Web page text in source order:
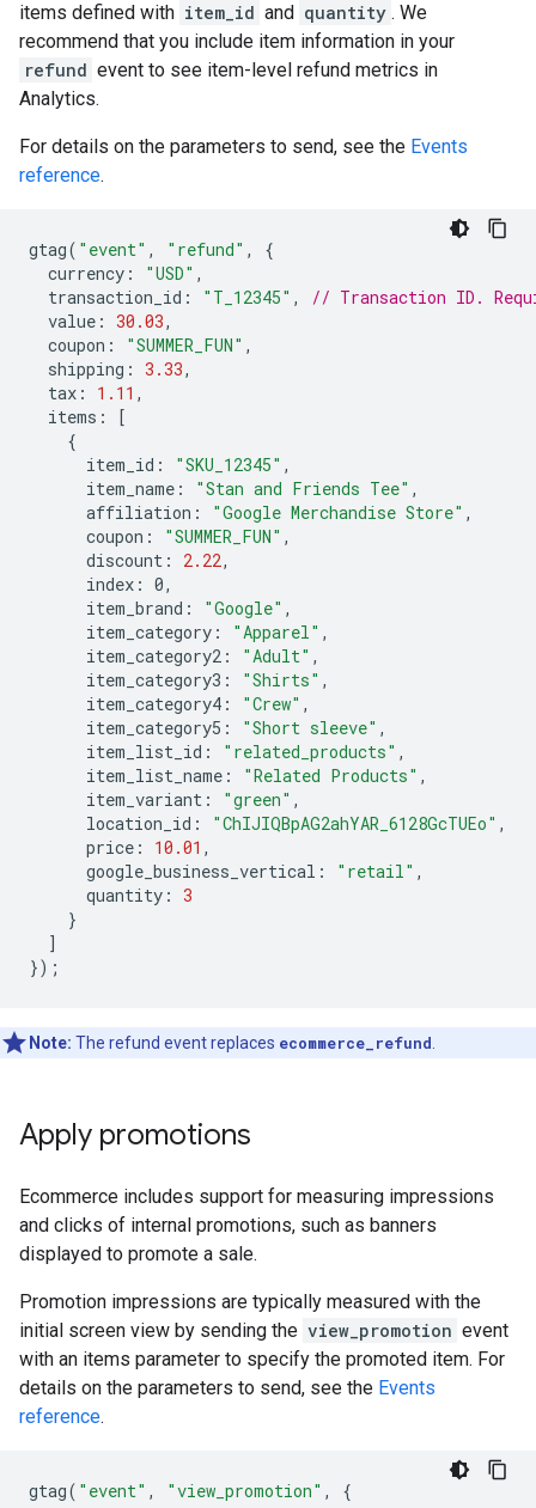
items defined with item_id and quantity . We
recommend that you include item information in your
refund event to see item-level refund metrics in
Analytics.
For details on the parameters to send, see the Events
reference.
gtag( "event" , "refund" ,
{
currency : "USD" ,
transaction_id : "T_12345" ,
// Transaction ID.
value : 30.03,
coupon : "SUMMER_FUN" ,
shipping : 3.33,
tax : 1.11 ,
items :
[
{
item_id : "SKU_12345" ,
item_name : "Stan and Friends Tee" ,
affiliation : "Google Merchandise Store" ,
coupon : "SUMMER_FUN" ,
discount : 2.22,
index : 0,
item_brand : "Google" ,
item_category : "Apparel" ,
item_category2 : "Adult" ,
item_category3 : "Shirts" ,
item_category4 : "Crew" ,
item_category5 : "Short sleeve" ,
item_list_id : "related_products" ,
item_list_name : "Related Products" ,
item_variant : "green" ,
location_id : "ChIJIQBpAG2ahYAR_6128GcTUEo" ,
price : 10.01 ,
google_business_vertical : "retail" ,
quantity : 3
}
]
});
Note: The refund event replaces ecommerce_refund
Apply promotions
Ecommerce includes support for measuring impressions
and clicks of internal promotions, such as banners
displayed to promote a sale.
Promotion impressions are typically measured with the
initial screen view by sending the view_promotion event
with an items parameter to specify the promoted item. For
details on the parameters to send, see the Events
reference.
gtag( "event" , "view_promotion" ,
{